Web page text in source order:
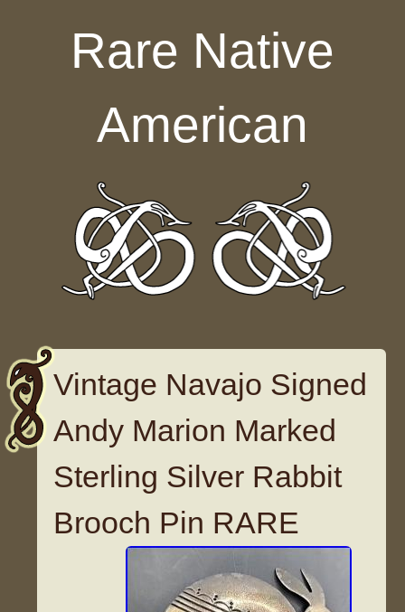
Rare Native
American
Vintage Navajo Signed
Andy Marion Marked
Sterling Silver Rabbit
Brooch Pin RARE